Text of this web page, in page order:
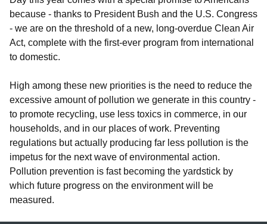
because - thanks to President Bush and the U.S. Congress
- we are on the threshold of a new, long-overdue Clean Air
Act, complete with the first-ever program from international
to domestic.
High among these new priorities is the need to reduce the
excessive amount of pollution we generate in this country -
to promote recycling, use less toxics in commerce, in our
households, and in our places of work. Preventing
regulations but actually producing far less pollution is the
impetus for the next wave of environmental action.
Pollution prevention is fast becoming the yardstick by
which future progress on the environment will be
measured.